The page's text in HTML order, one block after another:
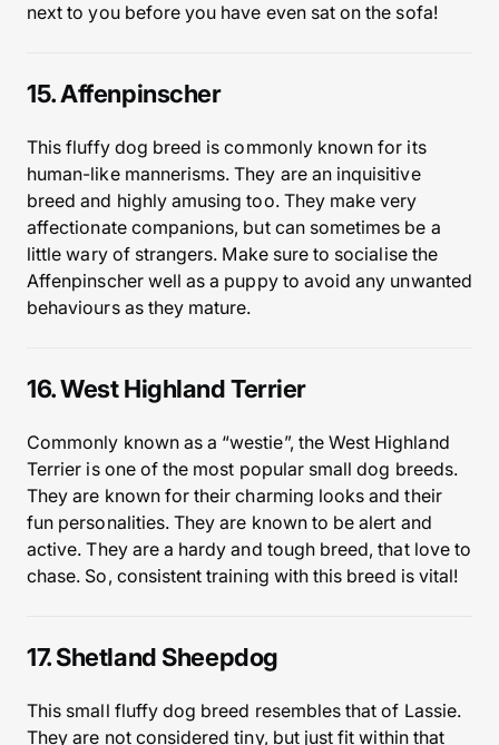
next to you before you have even sat on the sofa!
15. Affenpinscher
This fluffy dog breed is commonly known for its
human-like mannerisms. They are an inquisitive
breed and highly amusing too. They make very
affectionate companions, but can sometimes be a
little wary of strangers. Make sure to socialise the
Affenpinscher well as a puppy to avoid any unwanted
behaviours as they mature.
16. West Highland Terrier
Commonly known as a “westie”, the West Highland
Terrier is one of the most popular small dog breeds.
They are known for their charming looks and their
fun personalities. They are known to be alert and
active. They are a hardy and tough breed, that love to
chase. So, consistent training with this breed is vital!
17. Shetland Sheepdog
This small fluffy dog breed resembles that of Lassie.
They are not considered tiny, but just fit within that